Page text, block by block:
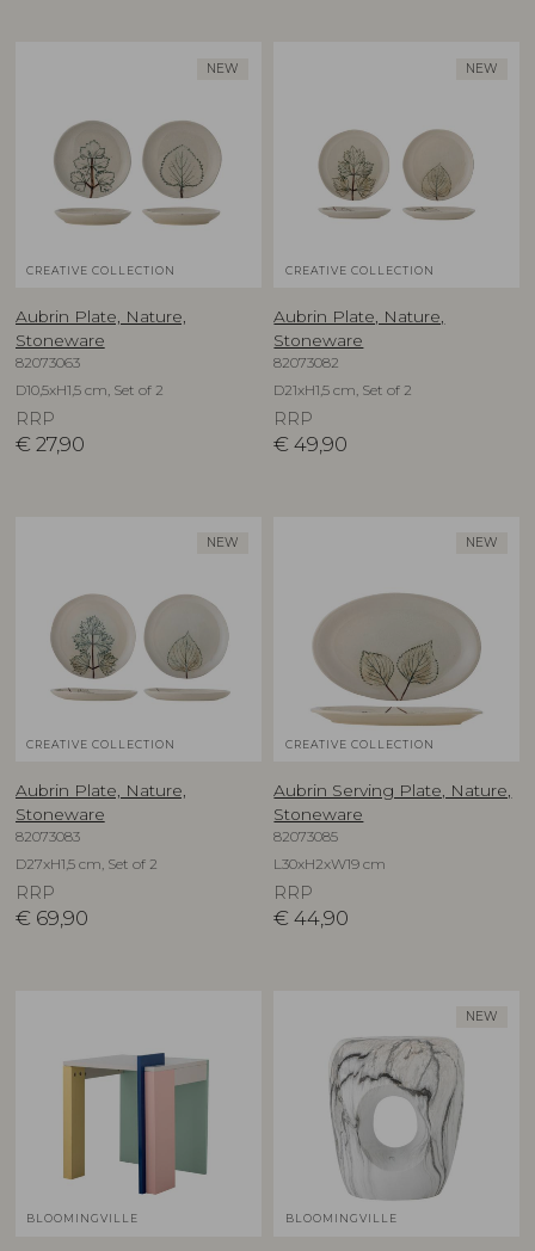
NEW
CREATIVE COLLECTION
Aubrin Plate, Nature,
Stoneware
82073063
D10,5xH1,5 cm, Set of 2
RRP
€ 27,90
NEW
CREATIVE COLLECTION
Aubrin Plate, Nature,
Stoneware
82073082
D21xH1,5 cm, Set of 2
RRP
€ 49,90
NEW
CREATIVE COLLECTION
Aubrin Plate, Nature,
Stoneware
82073083
D27xH1,5 cm, Set of 2
RRP
€ 69,90
NEW
CREATIVE COLLECTION
Aubrin Serving Plate, Nature,
Stoneware
82073085
L30xH2xW19 cm
RRP
€ 44,90
BLOOMINGVILLE
NEW
BLOOMINGVILLE